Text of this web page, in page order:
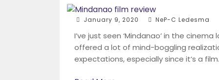
January 9, 2020 NeP-C Ledesma
I’ve just seen ‘Mindanao’ in the cinema
offered a lot of mind-boggling
expectations, especially since it’s a